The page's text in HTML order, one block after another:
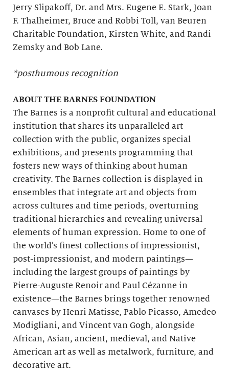
Jerry Slipakoff, Dr. and Mrs. Eugene E. Stark, Joan
F. Thalheimer, Bruce and Robbi Toll, van Beuren
Charitable Foundation, Kirsten White, and Randi
Zemsky and Bob Lane.
*posthumous recognition
ABOUT THE BARNES FOUNDATION
The Barnes is a nonprofit cultural and educational
institution that shares its unparalleled art
collection with the public, organizes special
exhibitions, and presents programming that
fosters new ways of thinking about human
creativity. The Barnes collection is displayed in
ensembles that integrate art and objects from
across cultures and time periods, overturning
traditional hierarchies and revealing universal
elements of human expression. Home to one of
the world’s finest collections of impressionist,
post-impressionist, and modern paintings—
including the largest groups of paintings by
Pierre-Auguste Renoir and Paul Cézanne in
existence—the Barnes brings together renowned
canvases by Henri Matisse, Pablo Picasso, Amedeo
Modigliani, and Vincent van Gogh, alongside
African, Asian, ancient, medieval, and Native
American art as well as metalwork, furniture, and
decorative art.